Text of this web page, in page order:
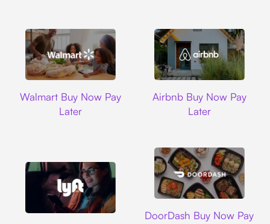
Walmart Buy Now Pay
Later
Airbnb Buy Now Pay
Later
DoorDash Buy Now Pay